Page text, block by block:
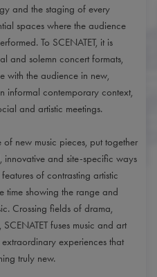
and the staging of every
spaces where the audience
To SCENATET, it is
and solemn concert formats,
with the audience in new,
informal contemporary context,
and artistic meetings.
of new music pieces, put together
and site-specific ways
of contrasting artistic
time showing the range and
Crossing fields of drama,
fuses music and art
experiences that
truly new.